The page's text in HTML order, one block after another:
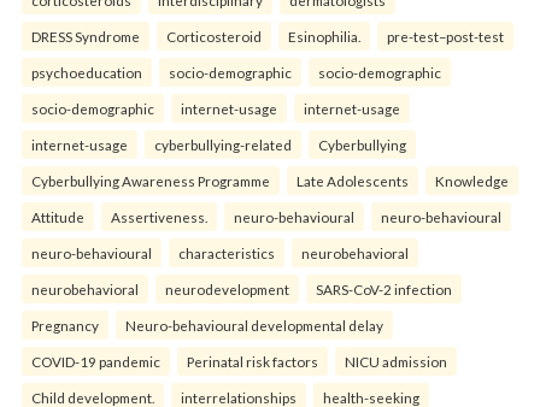
DRESS Syndrome Corticosteroid Esinophilia. pre-test–post-test
psychoeducation socio-demographic socio-demographic
socio-demographic internet-usage internet-usage
internet-usage cyberbullying-related Cyberbullying
Cyberbullying Awareness Programme Late Adolescents Knowledge
Attitude Assertiveness. neuro-behavioural neuro-behavioural
neuro-behavioural characteristics neurobehavioral
neurobehavioral neurodevelopment SARS-CoV-2 infection
Pregnancy Neuro-behavioural developmental delay
COVID-19 pandemic Perinatal risk factors NICU admission
Child development. interrelationships health-seeking